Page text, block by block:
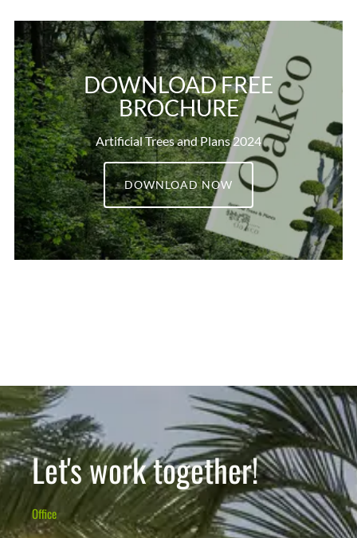
DOWNLOAD FREE
BROCHURE
Artificial Trees and Plans 2024
DOWNLOAD NOW
Let's work together!
Office